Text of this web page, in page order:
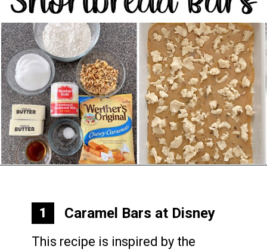
Caramel Bars at Disney
This recipe is inspired by the
1